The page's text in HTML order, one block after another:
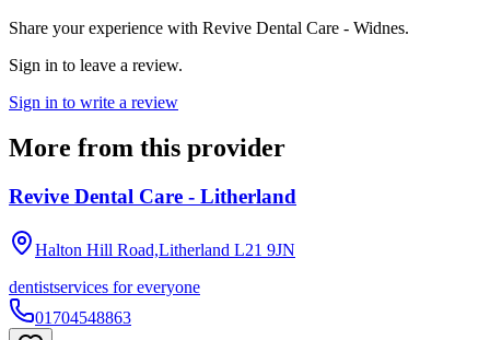
Share your experience with Revive Dental Care - Widnes.
Sign in to leave a review.
Sign in to write a review
More from this provider
Revive Dental Care - Litherland
Halton Hill Road,Litherland L21 9JN
dentistservices for everyone
01704548863